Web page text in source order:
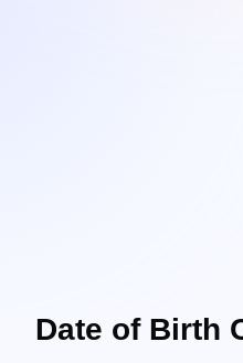
Date of Birth